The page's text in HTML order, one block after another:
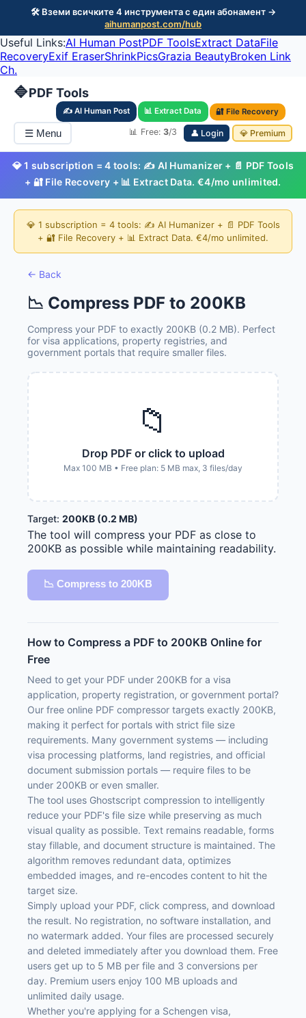
🛠️ Вземи всичките 4 инструмента с един абонамент →
aihumanpost.com/hub
Useful Links:AI Human PostPDF ToolsExtract DataFile
RecoveryExif EraserShrinkPicsGrazia BeautyBroken Link
Ch.
🔷PDF Tools
✍️ AI Human Post 📊 Extract Data 🔐 File Recovery
☰ Menu 📊 Free:3/3 👤 Login 💎 Premium
💎 1 subscription = 4 tools: ✍️ AI Humanizer + 📄 PDF Tools
+ 🔐 File Recovery + 📊 Extract Data. €4/mo unlimited.
💎 1 subscription = 4 tools: ✍️ AI Humanizer + 📄 PDF Tools
+ 🔐 File Recovery + 📊 Extract Data. €4/mo unlimited.
← Back
📉 Compress PDF to 200KB
Compress your PDF to exactly 200KB (0.2 MB). Perfect
for visa applications, property registries, and
government portals that require smaller files.
📁
Drop PDF or click to upload
Max 100 MB • Free plan: 5 MB max, 3 files/day
Target: 200KB (0.2 MB)
The tool will compress your PDF as close to
200KB as possible while maintaining readability.
📉 Compress to 200KB
How to Compress a PDF to 200KB Online for
Free
Need to get your PDF under 200KB for a visa
application, property registration, or government portal?
Our free online PDF compressor targets exactly 200KB,
making it perfect for portals with strict file size
requirements. Many government systems — including
visa processing platforms, land registries, and official
document submission portals — require files to be
under 200KB or even smaller.
The tool uses Ghostscript compression to intelligently
reduce your PDF's file size while preserving as much
visual quality as possible. Text remains readable, forms
stay fillable, and document structure is maintained. The
algorithm removes redundant data, optimizes
embedded images, and re-encodes content to hit the
target size.
Simply upload your PDF, click compress, and download
the result. No registration, no software installation, and
no watermark added. Your files are processed securely
and deleted immediately after you download them. Free
users get up to 5 MB per file and 3 conversions per
day. Premium users enjoy 100 MB uploads and
unlimited daily usage.
Whether you're applying for a Schengen visa,